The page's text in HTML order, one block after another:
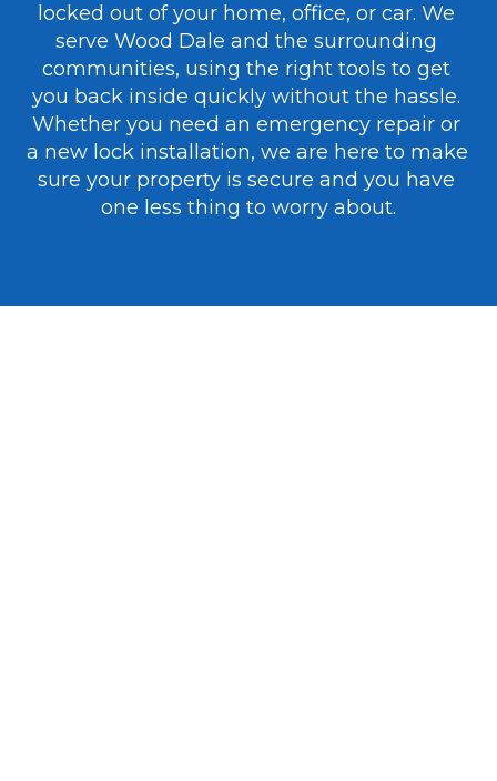
locked out of your home, office, or car. We
serve Wood Dale and the surrounding
communities, using the right tools to get
you back inside quickly without the hassle.
Whether you need an emergency repair or
a new lock installation, we are here to make
sure your property is secure and you have
one less thing to worry about.